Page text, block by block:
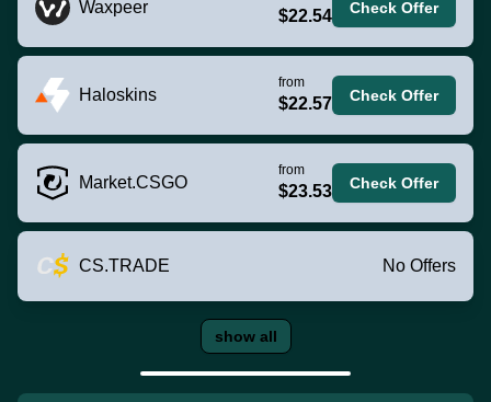
Waxpeer $22.54 Check Offer
Haloskins
from
$22.57 Check Offer
Market.CSGO
from
$23.53 Check Offer
CS.TRADE No Offers
show all